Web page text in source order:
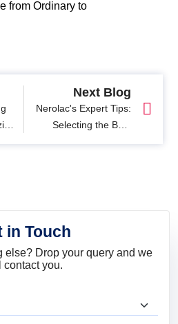
from Ordinary to
Next Blog
Nerolac's Expert Tips:
Selecting the Best
in Touch
else? Drop your query and we
contact you.